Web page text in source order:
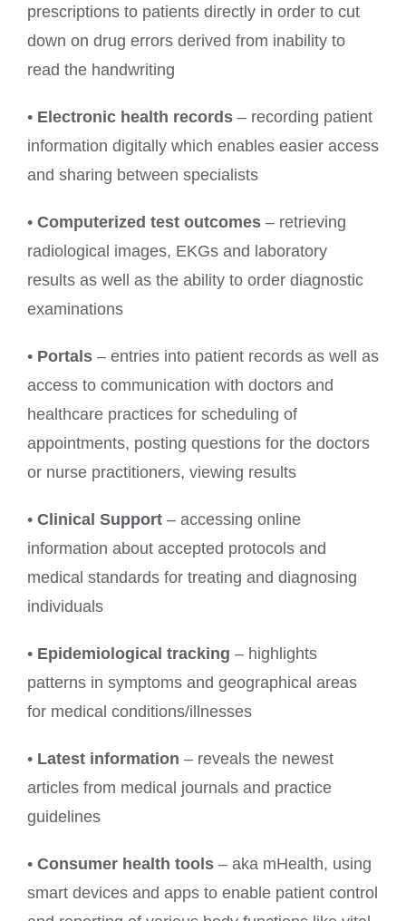
prescriptions to patients directly in order to cut
down on drug errors derived from inability to
read the handwriting
• Electronic health records – recording patient
information digitally which enables easier access
and sharing between specialists
• Computerized test outcomes – retrieving
radiological images, EKGs and laboratory
results as well as the ability to order diagnostic
examinations
• Portals – entries into patient records as well as
access to communication with doctors and
healthcare practices for scheduling of
appointments, posting questions for the doctors
or nurse practitioners, viewing results
• Clinical Support – accessing online
information about accepted protocols and
medical standards for treating and diagnosing
individuals
• Epidemiological tracking – highlights
patterns in symptoms and geographical areas
for medical conditions/illnesses
• Latest information – reveals the newest
articles from medical journals and practice
guidelines
• Consumer health tools – aka mHealth, using
smart devices and apps to enable patient control